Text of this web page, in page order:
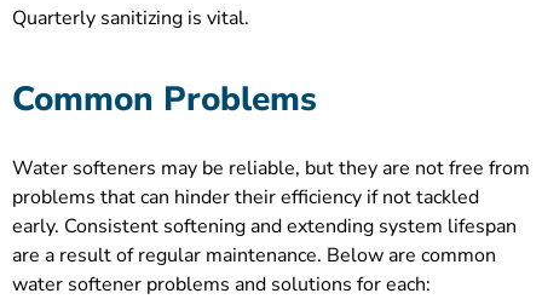
Quarterly sanitizing is vital.
Common Problems
Water softeners may be reliable, but they are not free from
problems that can hinder their efficiency if not tackled
early. Consistent softening and extending system lifespan
are a result of regular maintenance. Below are common
water softener problems and solutions for each: